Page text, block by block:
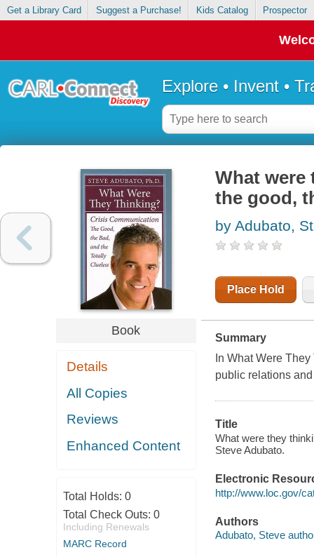
Get a Library Card Suggest a Purchase! Kids Catalog Prospector
Explore • Invent •
Book
Details
All Copies
Reviews
Enhanced Content
Total Holds: 0
Total Check Outs: 0
Including Renewals
MARC Record
What
the good,
by Adubato,
Place Hold
Summary
In What Were
public relations
Title
What were they
Steve Adubato.
Electronic
http://www.loc.gov/
Authors
Adubato, Steve